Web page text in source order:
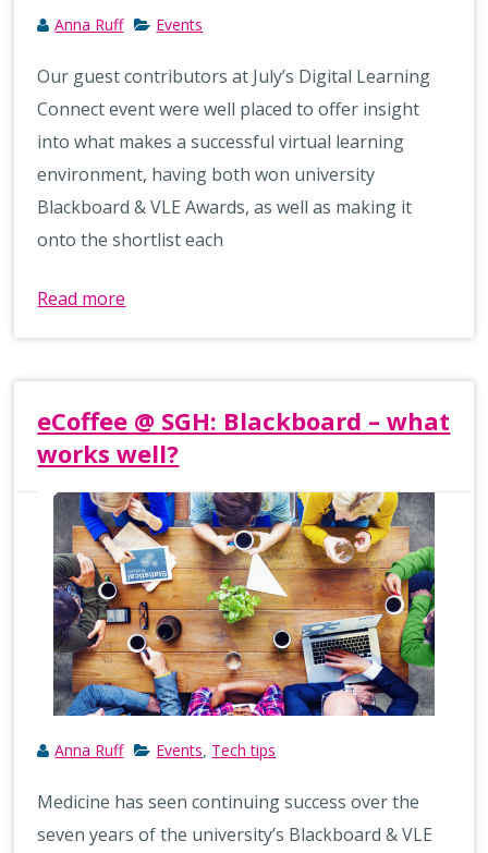
Anna Ruff Events
Our guest contributors at July’s Digital Learning
Connect event were well placed to offer insight
into what makes a successful virtual learning
environment, having both won university
Blackboard & VLE Awards, as well as making it
onto the shortlist each
Read more
eCoffee @ SGH: Blackboard – what
works well?
Anna Ruff Events Tech tips
Medicine has seen continuing success over the
seven years of the university’s Blackboard & VLE